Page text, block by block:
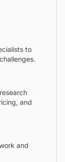
to
and
and